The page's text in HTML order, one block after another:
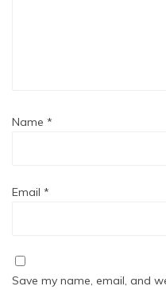
Name *
Email *
Save my name, email, and